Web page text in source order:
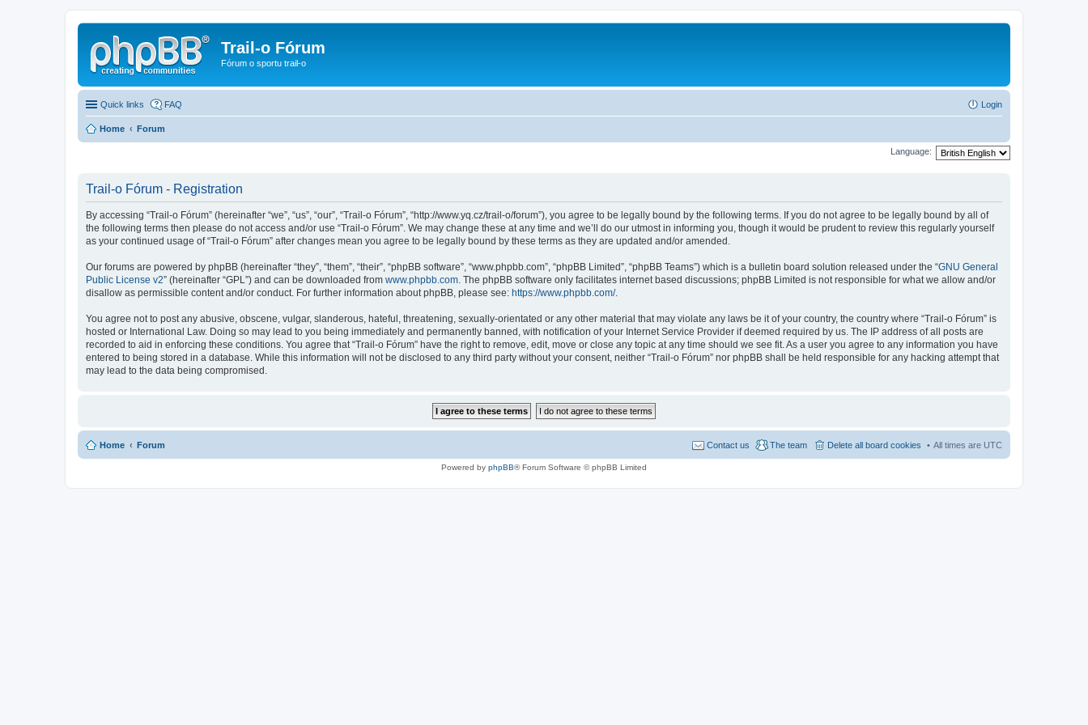
Trail-o Fórum
Fórum o sportu trail-o
Quick links FAQ Login
Home Forum
Language:
Trail-o Fórum - Registration
By accessing “Trail-o Fórum” (hereinafter “we”, “us”, “our”, “Trail-o Fórum”, “http://www.yq.cz/trail-o/forum”), you agree to be legally bound by the following terms. If you do not agree to be legally bound by all of
the following terms then please do not access and/or use “Trail-o Fórum”. We may change these at any time and we’ll do our utmost in informing you, though it would be prudent to review this regularly yourself
as your continued usage of “Trail-o Fórum” after changes mean you agree to be legally bound by these terms as they are updated and/or amended.
Our forums are powered by phpBB (hereinafter “they”, “them”, “their”, “phpBB software”, “www.phpbb.com”, “phpBB Limited”, “phpBB Teams”) which is a bulletin board solution released under the “GNU General
Public License v2” (hereinafter “GPL”) and can be downloaded from www.phpbb.com. The phpBB software only facilitates internet based discussions; phpBB Limited is not responsible for what we allow and/or
disallow as permissible content and/or conduct. For further information about phpBB, please see: https://www.phpbb.com/.
You agree not to post any abusive, obscene, vulgar, slanderous, hateful, threatening, sexually-orientated or any other material that may violate any laws be it of your country, the country where “Trail-o Fórum” is
hosted or International Law. Doing so may lead to you being immediately and permanently banned, with notification of your Internet Service Provider if deemed required by us. The IP address of all posts are
recorded to aid in enforcing these conditions. You agree that “Trail-o Fórum” have the right to remove, edit, move or close any topic at any time should we see fit. As a user you agree to any information you have
entered to being stored in a database. While this information will not be disclosed to any third party without your consent, neither “Trail-o Fórum” nor phpBB shall be held responsible for any hacking attempt that
may lead to the data being compromised.
Home Forum All times are UTC
Delete all board cookies
The team
Contact us
Powered by phpBB® Forum Software © phpBB Limited